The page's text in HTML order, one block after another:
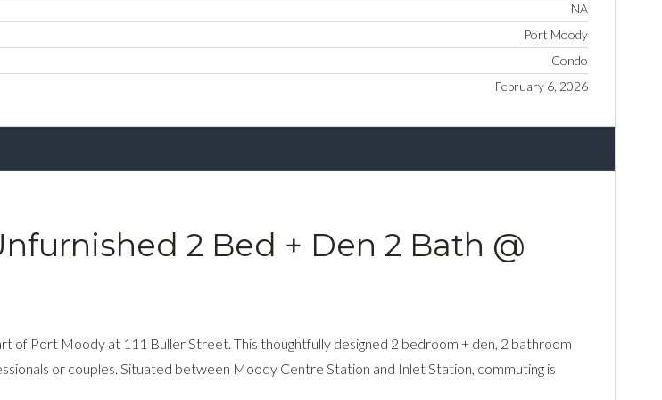
NA
Port Moody
Condo
February 6, 2026
2 Bed + Den 2 Bath @
of Port Moody at 111 Buller Street. This thoughtfully designed 2 bedroom + den, 2 bathroom
or couples. Situated between Moody Centre Station and Inlet Station, commuting is